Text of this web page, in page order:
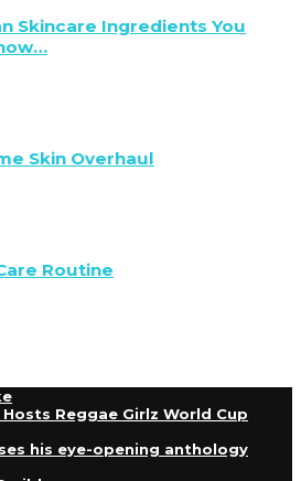
Skincare Ingredients You
Skin Overhaul
Routine
Reggae Girlz World Cup
his eye-opening anthology